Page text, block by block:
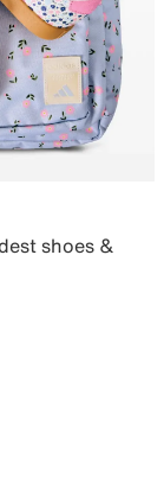
shoes &